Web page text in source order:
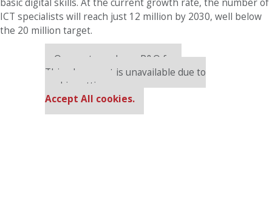
basic digital skills. At the current growth rate, the number of
ICT specialists will reach just 12 million by 2030, well below
the 20 million target.
Our partners keep P&Q free
This placement is unavailable due to
cookie settings.
Accept All cookies.